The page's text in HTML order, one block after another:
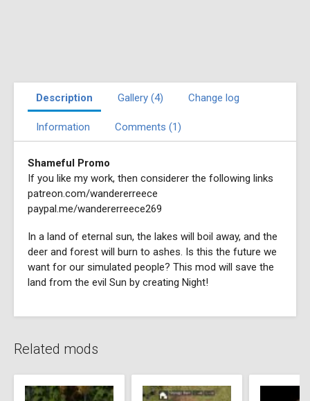
Description Gallery (4) Change log
Information Comments (1)
Shameful Promo
If you like my work, then considerer the following links
patreon.com/wandererreece
paypal.me/wandererreece269
In a land of eternal sun, the lakes will boil away, and the
deer and forest will burn to ashes. Is this the future we
want for our simulated people? This mod will save the
land from the evil Sun by creating Night!
Related mods